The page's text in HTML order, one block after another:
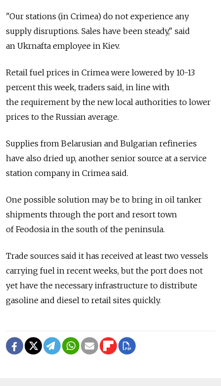
"Our stations (in Crimea) do not experience any
supply disruptions. Sales have been steady," said
an Ukrnafta employee in Kiev.
Retail fuel prices in Crimea were lowered by 10-13
percent this week, traders said, in line with
the requirement by the new local authorities to lower
prices to the Russian average.
Supplies from Belarusian and Bulgarian refineries
have also dried up, another senior source at a service
station company in Crimea said.
One possible solution may be to bring in oil tanker
shipments through the port and resort town
of Feodosia in the south of the peninsula.
Trade sources said it has received at least two vessels
carrying fuel in recent weeks, but the port does not
yet have the necessary infrastructure to distribute
gasoline and diesel to retail sites quickly.